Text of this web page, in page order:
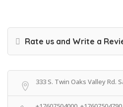
Rate us and Write a
333 S. Twin Oaks Valley Rd.